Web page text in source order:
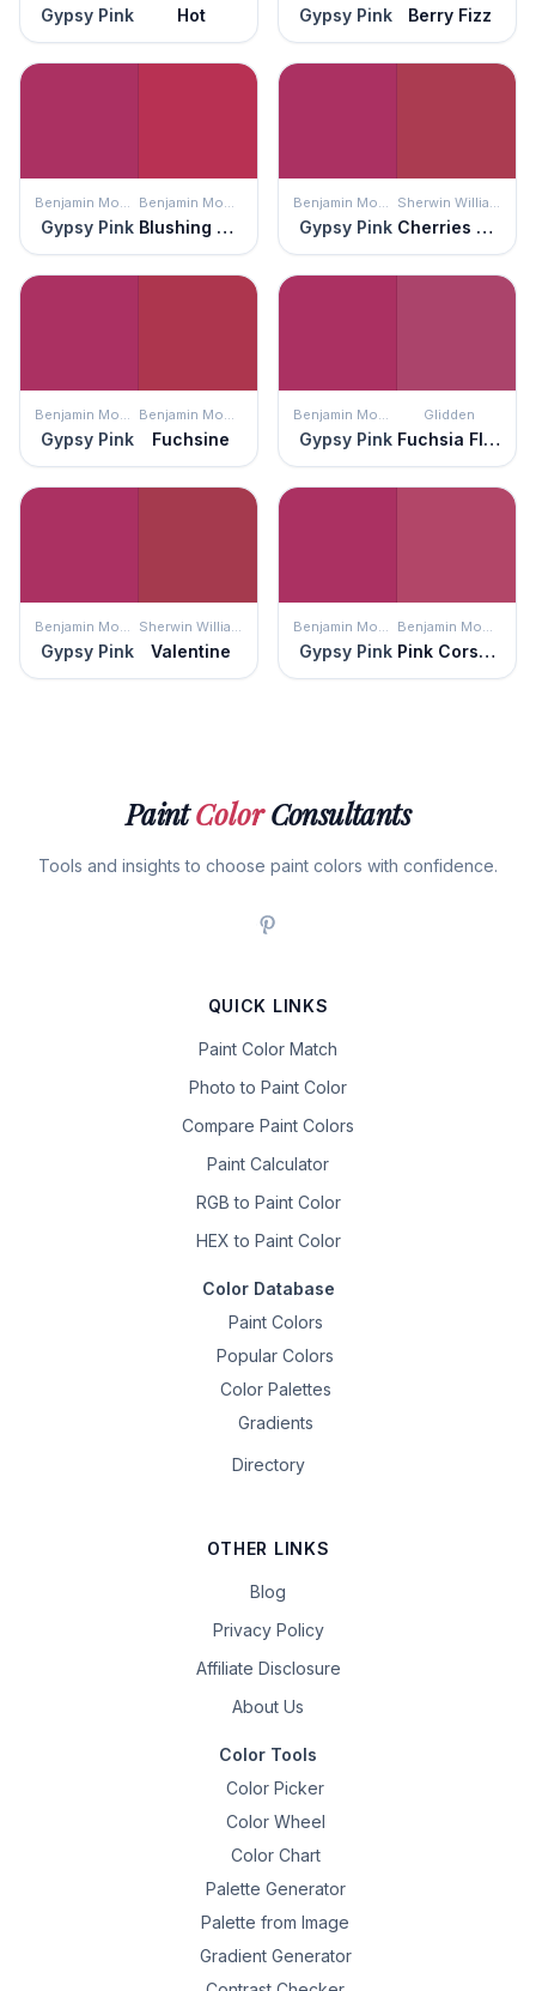
Gypsy Pink Hot Gypsy Pink Berry Fizz
Benjamin Moore
Gypsy Pink
Benjamin Moore
Blushing Red
Benjamin Moore
Gypsy Pink
Sherwin Williams
Cherries Jubilee
Benjamin Moore
Gypsy Pink
Benjamin Moore
Fuchsine
Benjamin Moore
Gypsy Pink
Glidden
Fuchsia Flock
Benjamin Moore
Gypsy Pink
Sherwin Williams
Valentine
Benjamin Moore
Gypsy Pink
Benjamin Moore
Pink Corsage
PaintColorConsultants
Tools and insights to choose paint colors with confidence.
QUICK LINKS
Paint Color Match
Photo to Paint Color
Compare Paint Colors
Paint Calculator
RGB to Paint Color
HEX to Paint Color
Color Database
Paint Colors
Popular Colors
Color Palettes
Gradients
Directory
OTHER LINKS
Blog
Privacy Policy
Affiliate Disclosure
About Us
Color Tools
Color Picker
Color Wheel
Color Chart
Palette Generator
Palette from Image
Gradient Generator